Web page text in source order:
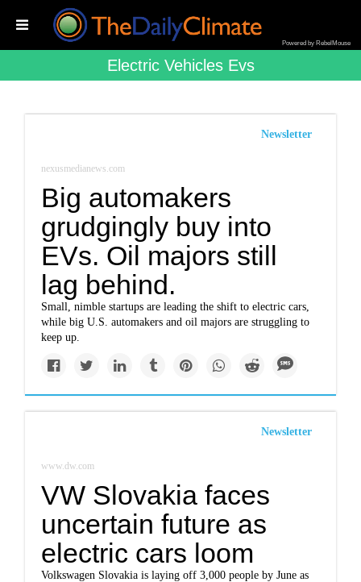
Powered by RebelMouse
Electric Vehicles Evs
Newsletter
nexusmedianews.com
Big automakers
grudgingly buy into
EVs. Oil majors still
lag behind.
Small, nimble startups are leading the shift to electric cars,
while big U.S. automakers and oil majors are struggling to
keep up.
Newsletter
www.dw.com
VW Slovakia faces
uncertain future as
electric cars loom
Volkswagen Slovakia is laying off 3,000 people by June as